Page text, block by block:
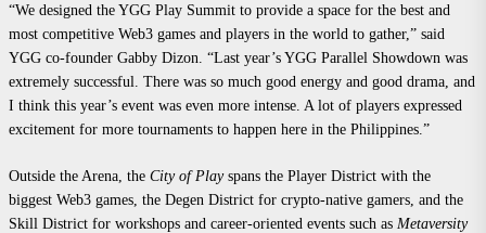
“We designed the YGG Play Summit to provide a space for the best and
most competitive Web3 games and players in the world to gather,” said
YGG co-founder Gabby Dizon. “Last year’s YGG Parallel Showdown was
extremely successful. There was so much good energy and good drama, and
I think this year’s event was even more intense. A lot of players expressed
excitement for more tournaments to happen here in the Philippines.”
Outside the Arena, the City of Play spans the Player District with the
biggest Web3 games, the Degen District for crypto-native gamers, and the
Skill District for workshops and career-oriented events such as Metaversity